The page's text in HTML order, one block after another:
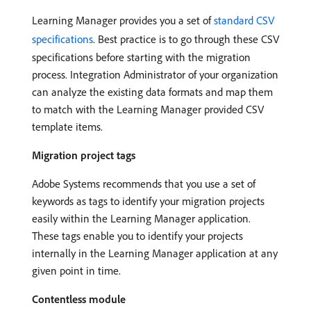
Learning Manager provides you a set ofstandard CSV
specifications. Best practice is to go through these CSV
specifications before starting with the migration
process. Integration Administrator of your organization
can analyze the existing data formats and map them
to match with the Learning Manager provided CSV
template items.
Migration project tags
Adobe Systems recommends that you use a set of
keywords as tags to identify your migration projects
easily within the Learning Manager application.
These tags enable you to identify your projects
internally in the Learning Manager application at any
given point in time.
Contentless module